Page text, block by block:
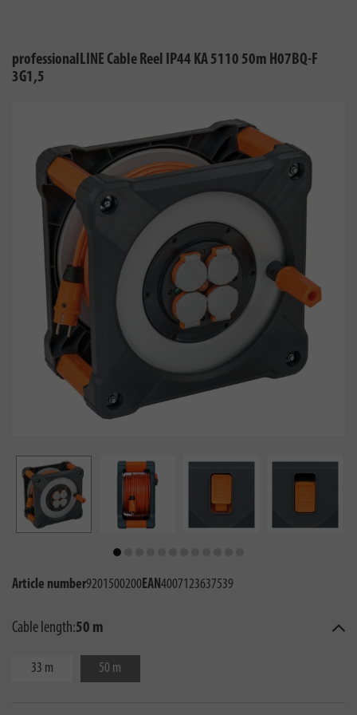
professionalLINE Cable Reel IP44 KA 5110 50m H07BQ-F
3G1,5
Article number9201500200EAN4007123637539
Cable length:50 m
33 m 50 m